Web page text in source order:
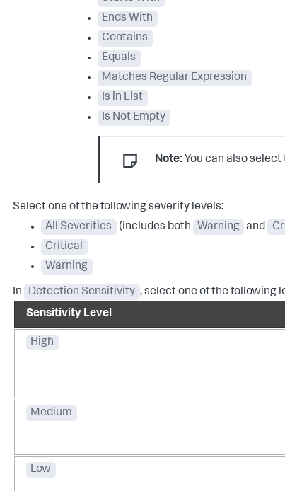
Ends With
Contains
Equals
Matches Regular Expression
Is in List
Is Not Empty
Note: You can also
Select one of the following severity levels:
All Severities
(includes both Warning and
Critical
Warning
In Detection Sensitivity , select one of the following
Sensitivity Level
High
Medium
Low